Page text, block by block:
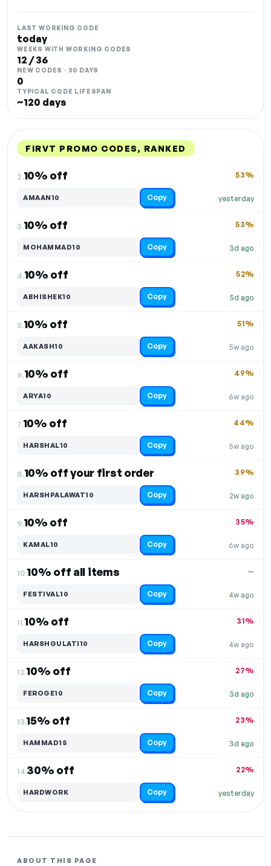
LAST WORKING CODE
today
WEEKS WITH WORKING CODES
12 / 36
NEW CODES · 30 DAYS
0
TYPICAL CODE LIFESPAN
~120 days
FIRVT PROMO CODES, RANKED
2.10% off
yesterday
53%
AMAAN10 Copy
3.10% off
3d ago
53%
MOHAMMAD10 Copy
4.10% off
5d ago
52%
ABHISHEK10 Copy
5.10% off
5w ago
51%
AAKASH10 Copy
6.10% off
6w ago
49%
ARYA10 Copy
7.10% off
5w ago
44%
HARSHAL10 Copy
8.10% off your first order
2w ago
39%
HARSHPALAWAT10 Copy
9.10% off
6w ago
35%
KAMAL10 Copy
10.10% off all items
4w ago
—
FESTIVAL10 Copy
11.10% off
4w ago
31%
HARSHGULATI10 Copy
12.10% off
3d ago
27%
FEROGE10 Copy
13.15% off
3d ago
23%
HAMMAD15 Copy
14.30% off
yesterday
22%
HARDWORK Copy
ABOUT THIS PAGE